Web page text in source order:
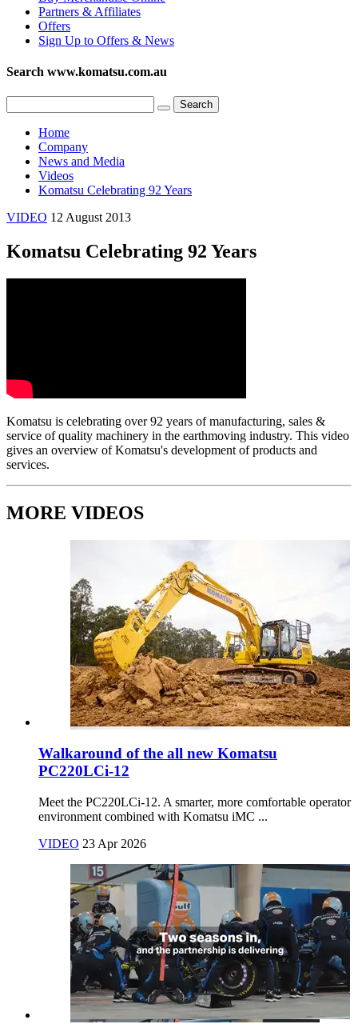
Partners & Affiliates
Offers
Sign Up to Offers & News
Search www.komatsu.com.au
Home
Company
News and Media
Videos
Komatsu Celebrating 92 Years
VIDEO 12 August 2013
Komatsu Celebrating 92 Years
Komatsu is celebrating over 92 years of manufacturing, sales &
service of quality machinery in the earthmoving industry. This video
gives an overview of Komatsu's development of products and
services.
MORE VIDEOS
Walkaround of the all new Komatsu
PC220LCi-12
Meet the PC220LCi‑12. A smarter, more comfortable operator
environment combined with Komatsu iMC ...
VIDEO 23 Apr 2026